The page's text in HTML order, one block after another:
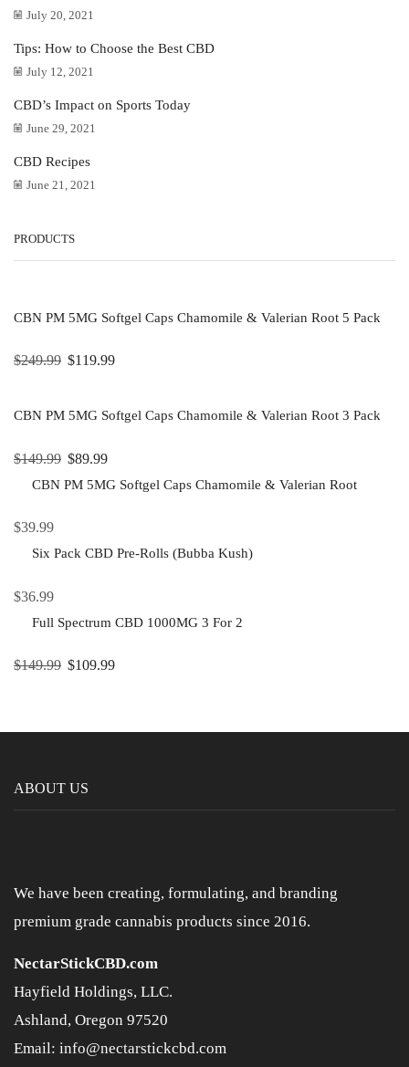
July 20, 2021
Tips: How to Choose the Best CBD
July 12, 2021
CBD’s Impact on Sports Today
June 29, 2021
CBD Recipes
June 21, 2021
PRODUCTS
CBN PM 5MG Softgel Caps Chamomile & Valerian Root 5 Pack
$249.99 $119.99
CBN PM 5MG Softgel Caps Chamomile & Valerian Root 3 Pack
$149.99 $89.99
CBN PM 5MG Softgel Caps Chamomile & Valerian Root
$39.99
Six Pack CBD Pre-Rolls (Bubba Kush)
$36.99
Full Spectrum CBD 1000MG 3 For 2
$149.99 $109.99
ABOUT US
We have been creating, formulating, and branding
premium grade cannabis products since 2016.
NectarStickCBD.com
Hayfield Holdings, LLC.
Ashland, Oregon 97520
Email: info@nectarstickcbd.com